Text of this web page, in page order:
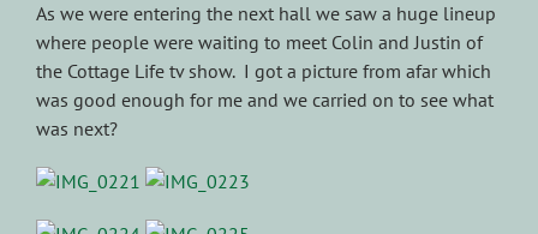
As we were entering the next hall we saw a huge lineup
where people were waiting to meet Colin and Justin of
the Cottage Life tv show. I got a picture from afar which
was good enough for me and we carried on to see what
was next?